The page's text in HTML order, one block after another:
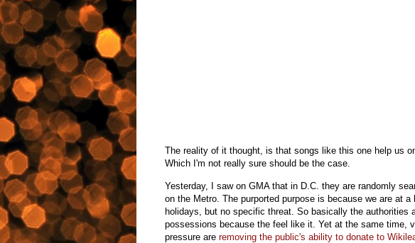
The reality of it thought, is that songs like this one help us
Which I'm not really sure should be the case.
Yesterday, I saw on GMA that in D.C. they are randomly
on the Metro. The purported purpose is because we are at
holidays, but no specific threat. So basically the authorities
possessions because the feel like it. Yet at the same time,
pressure are removing the public's ability to donate to